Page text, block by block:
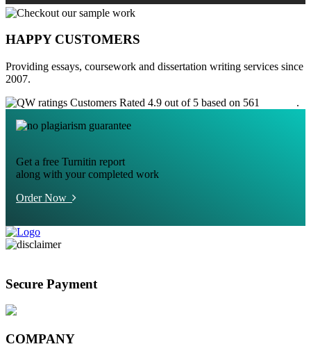
HAPPY CUSTOMERS
Providing essays, coursework and dissertation writing services since
2007.
Customers Rated 4.9 out of 5 based on 561
.
Get a free Turnitin report
along with your completed work
Order Now
Secure Payment
COMPANY